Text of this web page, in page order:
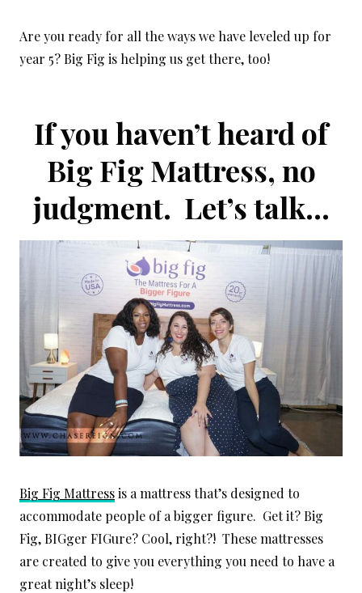
Are you ready for all the ways we have leveled up for
year 5? Big Fig is helping us get there, too!
If you haven’t heard of
Big Fig Mattress, no
judgment. Let’s talk…
Big Fig Mattressis a mattress that’s designed to
accommodate people of a bigger figure. Get it? Big
Fig, BIGger FIGure? Cool, right?! These mattresses
are created to give you everything you need to have a
great night’s sleep!